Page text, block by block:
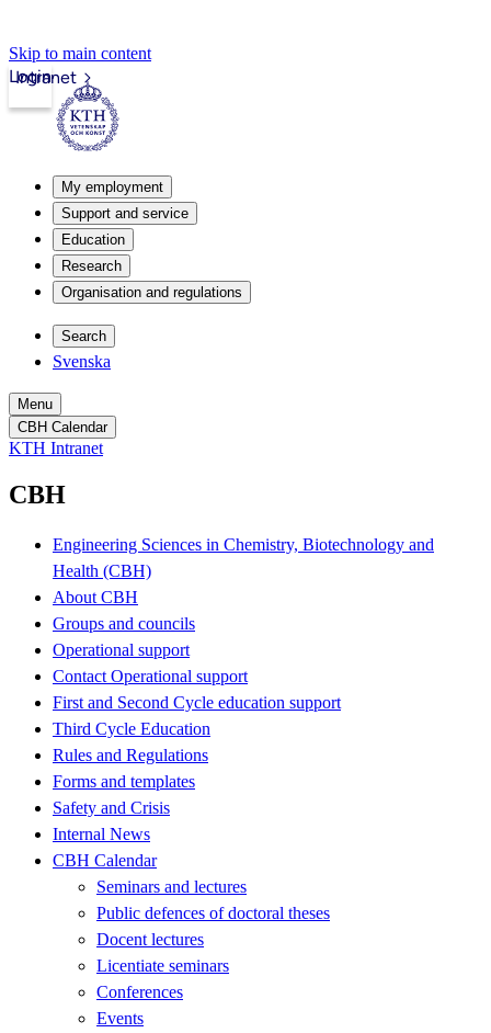
Skip to main content
Intranet
Login
My employment
Support and service
Education
Research
Organisation and regulations
Search
Svenska
Menu
CBH Calendar
KTH Intranet
CBH
Engineering Sciences in Chemistry, Biotechnology and
Health (CBH)
About CBH
Groups and councils
Operational support
Contact Operational support
First and Second Cycle education support
Third Cycle Education
Rules and Regulations
Forms and templates
Safety and Crisis
Internal News
CBH Calendar
Seminars and lectures
Public defences of doctoral theses
Docent lectures
Licentiate seminars
Conferences
Events